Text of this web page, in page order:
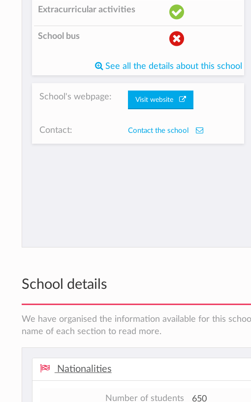
Extracurricular activities
School bus
See all the details about this school
School's webpage: Visit website
Contact: Contact the school
School details
We have organised the information available for this
name of each section to read more.
Nationalities
Number of students 650